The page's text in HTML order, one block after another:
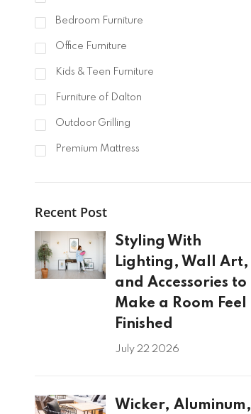
Bedroom Furniture
Office Furniture
Kids & Teen Furniture
Furniture of Dalton
Outdoor Grilling
Premium Mattress
Recent Post
Styling With
Lighting, Wall Art,
and Accessories to
Make a Room Feel
Finished
July 22 2026
Wicker, Aluminum,